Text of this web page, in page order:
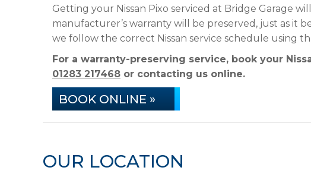
Getting your Nissan Pixo serviced at Bridge Garage
manufacturer’s warranty will be preserved, just as it
we follow the correct Nissan service schedule using
For a warranty-preserving service, book your
01283 217468 or contacting us online.
BOOK ONLINE »
OUR LOCATION